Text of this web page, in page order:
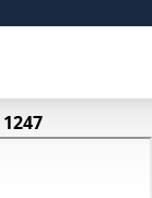
1247